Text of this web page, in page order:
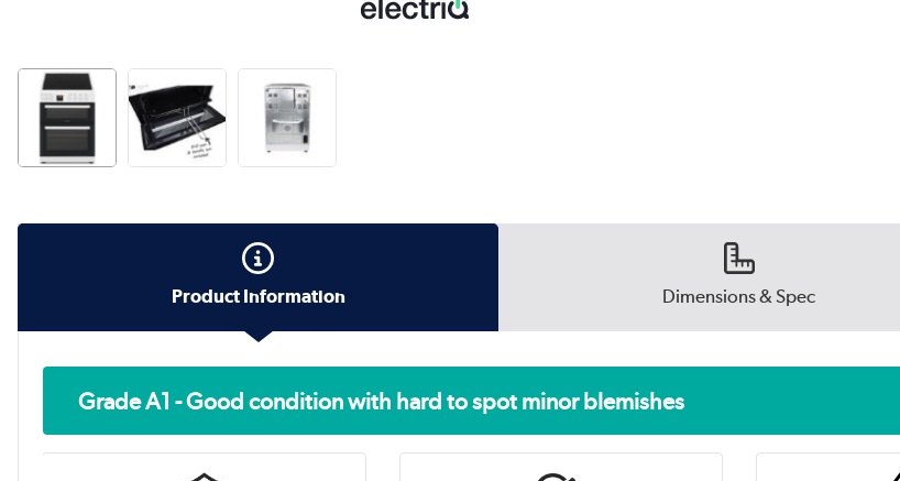
Product Information Dimensions & Spec
Grade A1 - Good condition with hard to spot minor blemishes